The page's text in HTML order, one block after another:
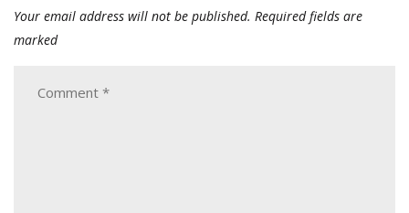
Your email address will not be published. Required fields are
marked